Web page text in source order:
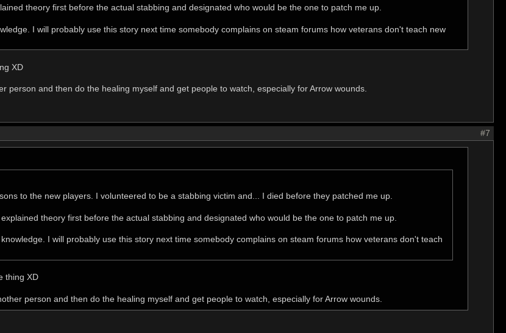
theory first before the actual stabbing and designated who would be the one to patch me up.
I will probably use this story next time somebody complains on steam forums how veterans don't teach new
XD
person and then do the healing myself and get people to watch, especially for Arrow wounds.
#7
to the new players. I volunteered to be a stabbing victim and... I died before they patched me up.
theory first before the actual stabbing and designated who would be the one to patch me up.
I will probably use this story next time somebody complains on steam forums how veterans don't teach
thing XD
person and then do the healing myself and get people to watch, especially for Arrow wounds.